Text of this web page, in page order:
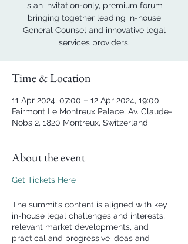
is an invitation-only, premium forum
bringing together leading in-house
General Counsel and innovative legal
services providers.
Time & Location
11 Apr 2024, 07:00 – 12 Apr 2024, 19:00
Fairmont Le Montreux Palace, Av. Claude-
Nobs 2, 1820 Montreux, Switzerland
About the event
Get Tickets Here
The summit’s content is aligned with key
in-house legal challenges and interests,
relevant market developments, and
practical and progressive ideas and